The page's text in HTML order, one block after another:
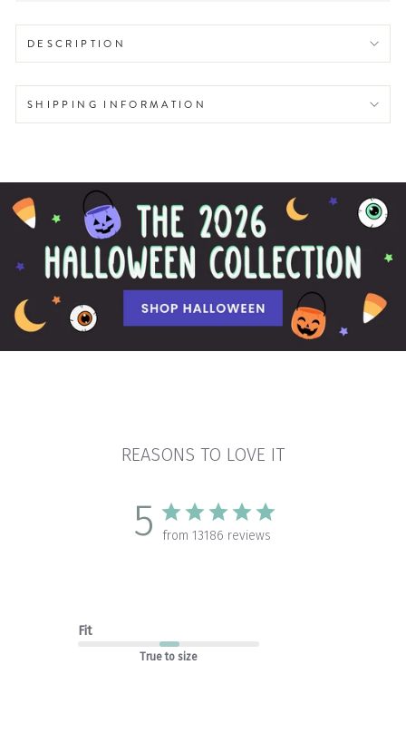
DESCRIPTION
SHIPPING INFORMATION
REASONS TO LOVE IT
5 from 13186 reviews
Fit
True to size